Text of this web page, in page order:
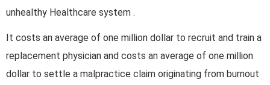
unhealthy Healthcare system .
It costs an average of one million dollar to recruit and train a
replacement physician and costs an average of one million
dollar to settle a malpractice claim originating from burnout